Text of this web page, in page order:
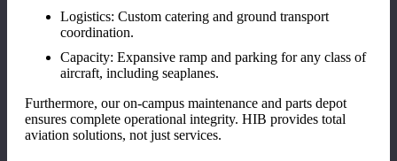
Logistics: Custom catering and ground transport
coordination.
Capacity: Expansive ramp and parking for any class of
aircraft, including seaplanes.
Furthermore, our on-campus maintenance and parts depot
ensures complete operational integrity. HIB provides total
aviation solutions, not just services.